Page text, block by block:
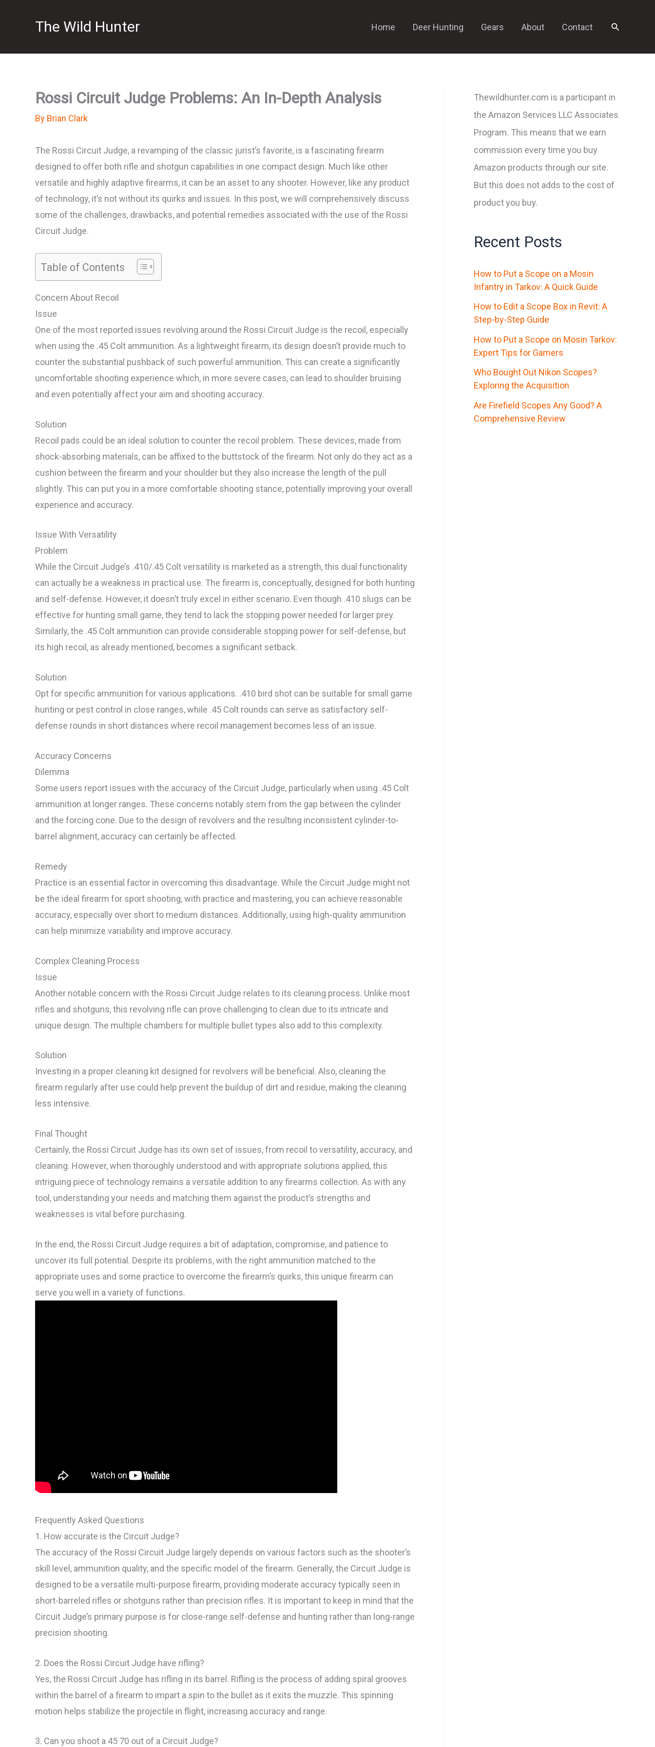
The Wild Hunter Home Deer Hunting Gears About Contact Search
Rossi Circuit Judge Problems: An In-Depth Analysis
By Brian Clark
The Rossi Circuit Judge, a revamping of the classic jurist’s favorite, is a fascinating firearm
designed to offer both rifle and shotgun capabilities in one compact design. Much like other
versatile and highly adaptive firearms, it can be an asset to any shooter. However, like any product
of technology, it’s not without its quirks and issues. In this post, we will comprehensively discuss
some of the challenges, drawbacks, and potential remedies associated with the use of the Rossi
Circuit Judge.
Table of Contents
Concern About Recoil
Issue
One of the most reported issues revolving around the Rossi Circuit Judge is the recoil, especially
when using the .45 Colt ammunition. As a lightweight firearm, its design doesn’t provide much to
counter the substantial pushback of such powerful ammunition. This can create a significantly
uncomfortable shooting experience which, in more severe cases, can lead to shoulder bruising
and even potentially affect your aim and shooting accuracy.
Solution
Recoil pads could be an ideal solution to counter the recoil problem. These devices, made from
shock-absorbing materials, can be affixed to the buttstock of the firearm. Not only do they act as a
cushion between the firearm and your shoulder but they also increase the length of the pull
slightly. This can put you in a more comfortable shooting stance, potentially improving your overall
experience and accuracy.
Issue With Versatility
Problem
While the Circuit Judge’s .410/.45 Colt versatility is marketed as a strength, this dual functionality
can actually be a weakness in practical use. The firearm is, conceptually, designed for both hunting
and self-defense. However, it doesn’t truly excel in either scenario. Even though .410 slugs can be
effective for hunting small game, they tend to lack the stopping power needed for larger prey.
Similarly, the .45 Colt ammunition can provide considerable stopping power for self-defense, but
its high recoil, as already mentioned, becomes a significant setback.
Solution
Opt for specific ammunition for various applications. .410 bird shot can be suitable for small game
hunting or pest control in close ranges, while .45 Colt rounds can serve as satisfactory self-
defense rounds in short distances where recoil management becomes less of an issue.
Accuracy Concerns
Dilemma
Some users report issues with the accuracy of the Circuit Judge, particularly when using .45 Colt
ammunition at longer ranges. These concerns notably stem from the gap between the cylinder
and the forcing cone. Due to the design of revolvers and the resulting inconsistent cylinder-to-
barrel alignment, accuracy can certainly be affected.
Remedy
Practice is an essential factor in overcoming this disadvantage. While the Circuit Judge might not
be the ideal firearm for sport shooting, with practice and mastering, you can achieve reasonable
accuracy, especially over short to medium distances. Additionally, using high-quality ammunition
can help minimize variability and improve accuracy.
Complex Cleaning Process
Issue
Another notable concern with the Rossi Circuit Judge relates to its cleaning process. Unlike most
rifles and shotguns, this revolving rifle can prove challenging to clean due to its intricate and
unique design. The multiple chambers for multiple bullet types also add to this complexity.
Solution
Investing in a proper cleaning kit designed for revolvers will be beneficial. Also, cleaning the
firearm regularly after use could help prevent the buildup of dirt and residue, making the cleaning
less intensive.
Final Thought
Certainly, the Rossi Circuit Judge has its own set of issues, from recoil to versatility, accuracy, and
cleaning. However, when thoroughly understood and with appropriate solutions applied, this
intriguing piece of technology remains a versatile addition to any firearms collection. As with any
tool, understanding your needs and matching them against the product’s strengths and
weaknesses is vital before purchasing.
In the end, the Rossi Circuit Judge requires a bit of adaptation, compromise, and patience to
uncover its full potential. Despite its problems, with the right ammunition matched to the
appropriate uses and some practice to overcome the firearm’s quirks, this unique firearm can
serve you well in a variety of functions.
Frequently Asked Questions
1. How accurate is the Circuit Judge?
The accuracy of the Rossi Circuit Judge largely depends on various factors such as the shooter’s
skill level, ammunition quality, and the specific model of the firearm. Generally, the Circuit Judge is
designed to be a versatile multi-purpose firearm, providing moderate accuracy typically seen in
short-barreled rifles or shotguns rather than precision rifles. It is important to keep in mind that the
Circuit Judge’s primary purpose is for close-range self-defense and hunting rather than long-range
precision shooting.
2. Does the Rossi Circuit Judge have rifling?
Yes, the Rossi Circuit Judge has rifling in its barrel. Rifling is the process of adding spiral grooves
within the barrel of a firearm to impart a spin to the bullet as it exits the muzzle. This spinning
motion helps stabilize the projectile in flight, increasing accuracy and range.
3. Can you shoot a 45 70 out of a Circuit Judge?
Thewildhunter.com is a participant in
the Amazon Services LLC Associates
Program. This means that we earn
commission every time you buy
Amazon products through our site.
But this does not adds to the cost of
product you buy.
Recent Posts
How to Put a Scope on a Mosin
Infantry in Tarkov: A Quick Guide
How to Edit a Scope Box in Revit: A
Step-by-Step Guide
How to Put a Scope on Mosin Tarkov:
Expert Tips for Gamers
Who Bought Out Nikon Scopes?
Exploring the Acquisition
Are Firefield Scopes Any Good? A
Comprehensive Review